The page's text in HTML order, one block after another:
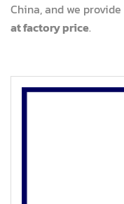
China, and we provide
at factory price.